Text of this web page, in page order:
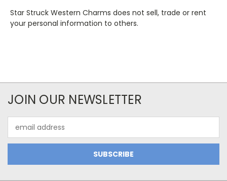
Star Struck Western Charms does not sell, trade or rent
your personal information to others.
JOIN OUR NEWSLETTER
Address